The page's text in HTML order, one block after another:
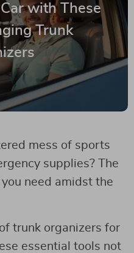
with These
Trunk
mess of sports
supplies? The
need amidst the
trunk organizers for
essential tools not